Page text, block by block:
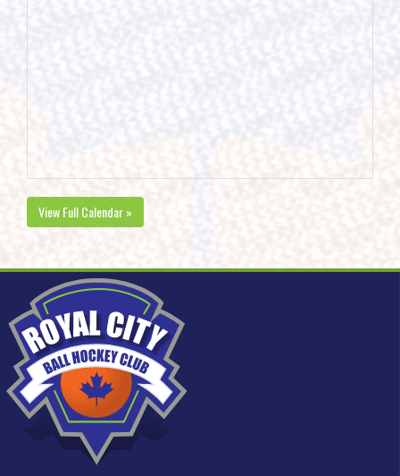
View Full Calendar »